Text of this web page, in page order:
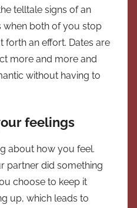
telltale signs of an
when both of you stop
forth an effort. Dates are
more and more and
without having to
feelings
about how you feel.
partner did something
choose to keep it
up, which leads to